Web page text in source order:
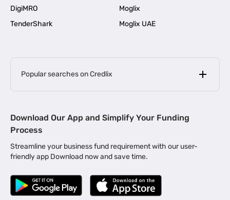
DigiMRO
Moglix
TenderShark
Moglix UAE
Popular searches on Credlix
MSME Loan for Startups |
Business Loan in Kerala | Business Loan in Bengaluru |
Business Loan for Manufacturers | Business Loan in Delhi
Business Loan for Machinery Purchase |
Download Our App and Simplify Your Funding
Process
Streamline your business fund requirement with our user-
friendly app Download now and save time.